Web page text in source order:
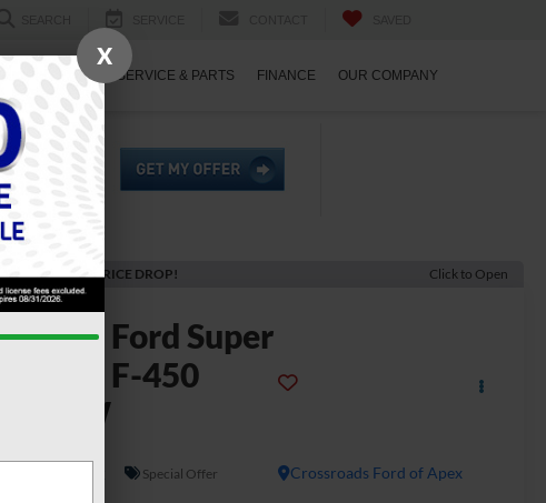
SPECIALS SERVICE & PARTS FINANCE OUR COMPANY
RECENT PRICE DROP! Click to Open
2026 Ford Super
Duty F-450
DRW
Crossroads Ford of Apex
Special Offer
X